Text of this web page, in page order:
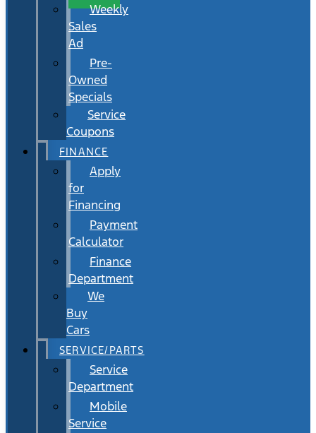
Weekly
Sales
Ad
Pre-
Owned
Specials
Service
Coupons
FINANCE
Apply
for
Financing
Payment
Calculator
Finance
Department
We
Buy
Cars
SERVICE/PARTS
Service
Department
Mobile
Service